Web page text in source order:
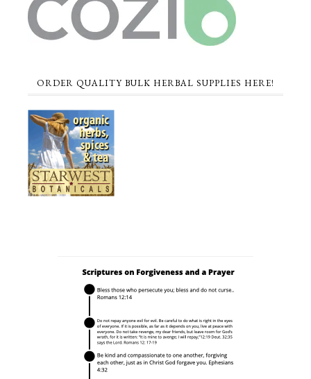
ORDER QUALITY BULK HERBAL SUPPLIES HERE!